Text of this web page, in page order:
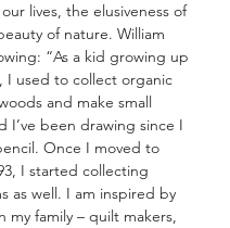
lives, the elusiveness of
of nature. William
“As a kid growing up
I used to collect organic
and make small
I’ve been drawing since I
Once I moved to
I started collecting
as well. I am inspired by
my family – quilt makers,